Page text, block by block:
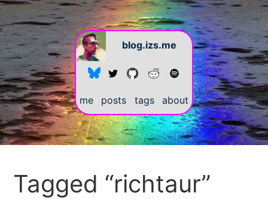
blog.izs.me
me posts tags about
Tagged “richtaur”